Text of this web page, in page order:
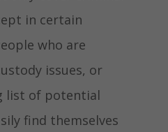
in certain
who are
issues, or
list of potential
find themselves